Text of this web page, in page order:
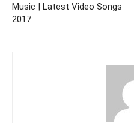
Music | Latest Video Songs
2017